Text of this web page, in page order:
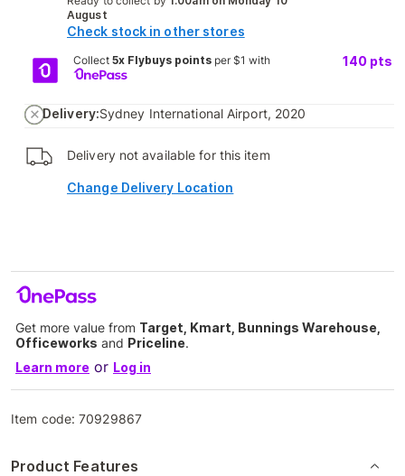
August
Check stock in other stores
Collect 5x Flybuys pointsper $1 with 140 pts
Delivery:Sydney International Airport, 2020
Delivery not available for this item
Change Delivery Location
Get more value from Target, Kmart, Bunnings Warehouse,
Officeworks and Priceline.
Learn more or Log in
Item code:70929867
Product Features